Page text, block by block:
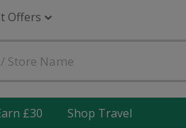
Offers
£30 Shop Travel